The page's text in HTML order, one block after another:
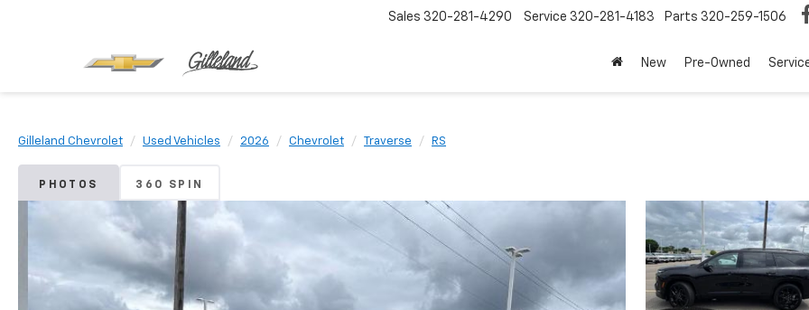
Sales 320-281-4290 Service 320-281-4183 Parts 320-259-1506
New Pre-Owned
Gilleland Chevrolet Used Vehicles 2026 Chevrolet Traverse RS
PHOTOS 360 SPIN